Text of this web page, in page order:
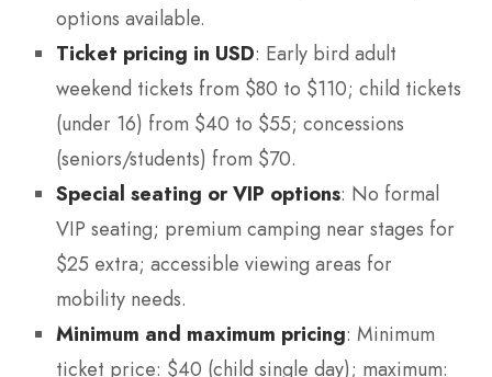
options available.
Ticket pricing in USD: Early bird adult
weekend tickets from $80 to $110; child tickets
(under 16) from $40 to $55; concessions
(seniors/students) from $70.
Special seating or VIP options: No formal
VIP seating; premium camping near stages for
$25 extra; accessible viewing areas for
mobility needs.
Minimum and maximum pricing: Minimum
ticket price: $40 (child single day); maximum: